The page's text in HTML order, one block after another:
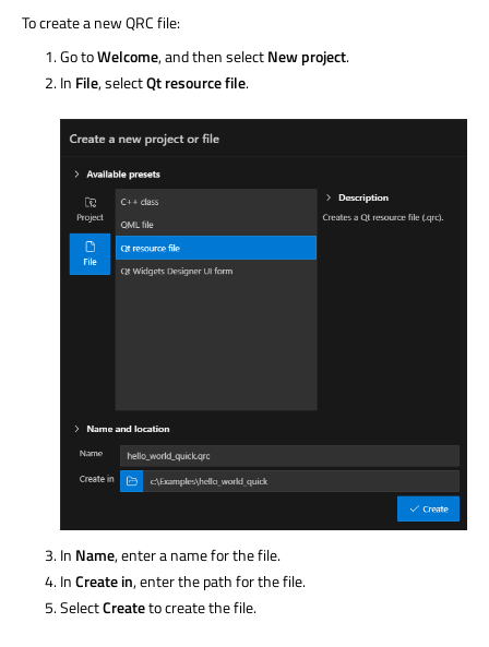
To create a new QRC file:
Go toWelcome, and then selectNew project.
In File, selectQt resource file.
In Name, enter a name for the file.
InCreate in, enter the path for the file.
SelectCreateto create the file.